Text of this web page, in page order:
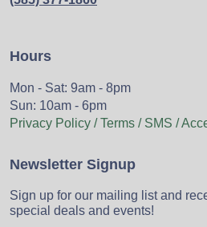
Hours
Mon - Sat: 9am - 8pm
Sun: 10am - 6pm
Privacy Policy / Terms / SMS /
Newsletter Signup
Sign up for our mailing list and
special deals and events!